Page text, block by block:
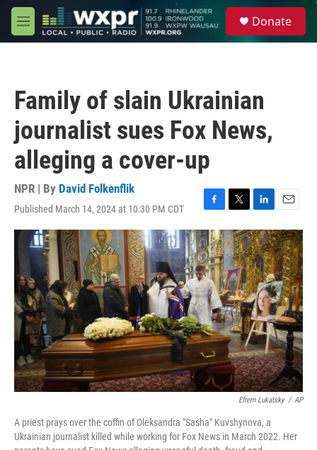
Skip to main content
M
e
Donate
Family of slain Ukrainian
journalist sues Fox News,
alleging a cover-up
NPR | By David Folkenflik
Published March 14, 2024 at 10:30 PM CDT
F
a
c
e
b
o
o
k
T
w
i
t
t
e
r
L
i
n
k
e
d
I
n
E
m
a
i
l
Efrem Lukatsky / AP
A priest prays over the coffin of Oleksandra "Sasha" Kuvshynova, a
Ukrainian journalist killed while working for Fox News in March 2022. Her